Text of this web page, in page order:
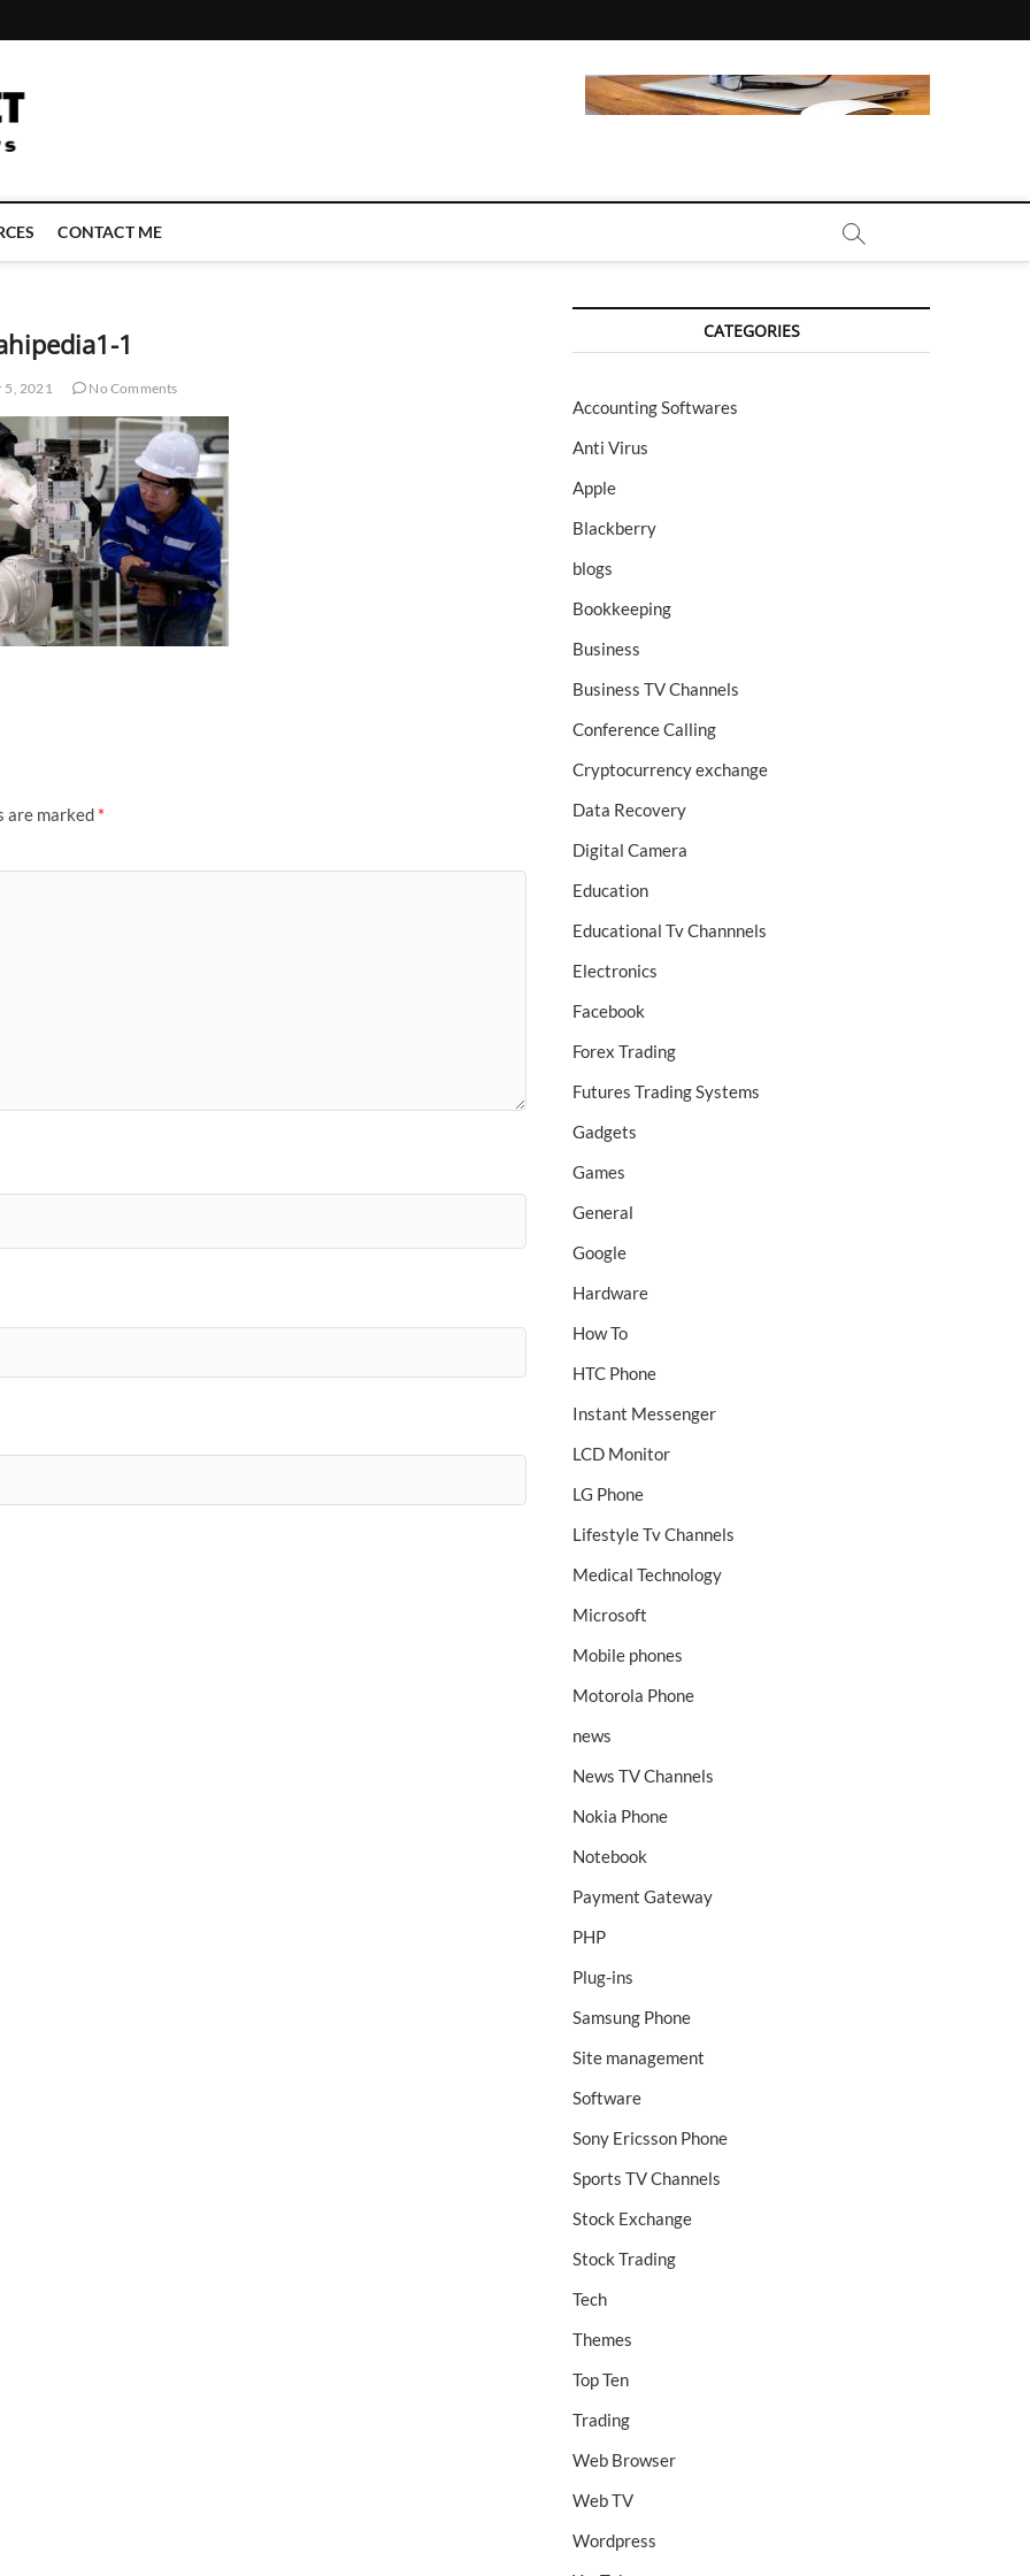
LATEST TECHNOLOGY NEWS | COMPUTER TECH BLOG, CONFERENCE CALL | ZAHIPEDIA
CONTACT ME
1
5, 2021 No Comments
are marked *
CATEGORIES
Accounting Softwares
Anti Virus
Apple
Blackberry
blogs
Bookkeeping
Business
Business TV Channels
Conference Calling
Cryptocurrency exchange
Data Recovery
Digital Camera
Education
Educational Tv Channnels
Electronics
Facebook
Forex Trading
Futures Trading Systems
Gadgets
Games
General
Google
Hardware
How To
HTC Phone
Instant Messenger
LCD Monitor
LG Phone
Lifestyle Tv Channels
Medical Technology
Microsoft
Mobile phones
Motorola Phone
news
News TV Channels
Nokia Phone
Notebook
Payment Gateway
PHP
Plug-ins
Samsung Phone
Site management
Software
Sony Ericsson Phone
Sports TV Channels
Stock Exchange
Stock Trading
Tech
Themes
Top Ten
Trading
Web Browser
Web TV
Wordpress